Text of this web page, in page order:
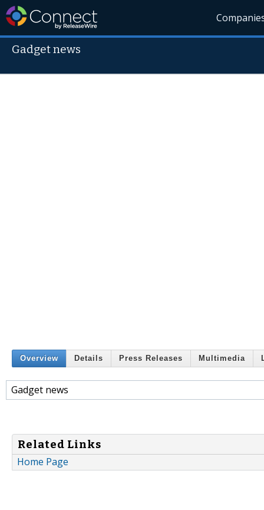
Gadget news
Overview Details Press Releases Multimedia
Gadget news
Related Links
Home Page